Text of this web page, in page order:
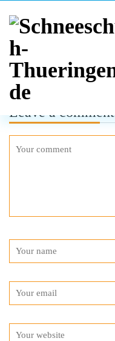
Leave a comment